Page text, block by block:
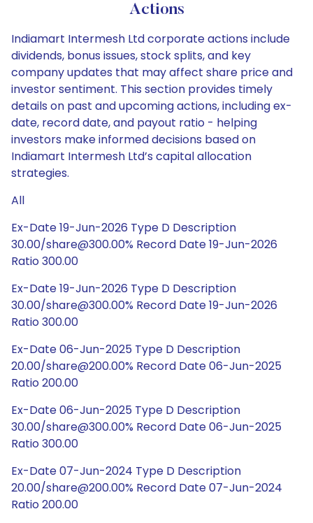
Actions
Indiamart Intermesh Ltd corporate actions include
dividends, bonus issues, stock splits, and key
company updates that may affect share price and
investor sentiment. This section provides timely
details on past and upcoming actions, including ex-
date, record date, and payout ratio - helping
investors make informed decisions based on
Indiamart Intermesh Ltd’s capital allocation
strategies.
All
Ex-Date 19-Jun-2026 Type D Description
30.00/share@300.00% Record Date 19-Jun-2026
Ratio 300.00
Ex-Date 19-Jun-2026 Type D Description
30.00/share@300.00% Record Date 19-Jun-2026
Ratio 300.00
Ex-Date 06-Jun-2025 Type D Description
20.00/share@200.00% Record Date 06-Jun-2025
Ratio 200.00
Ex-Date 06-Jun-2025 Type D Description
30.00/share@300.00% Record Date 06-Jun-2025
Ratio 300.00
Ex-Date 07-Jun-2024 Type D Description
20.00/share@200.00% Record Date 07-Jun-2024
Ratio 200.00